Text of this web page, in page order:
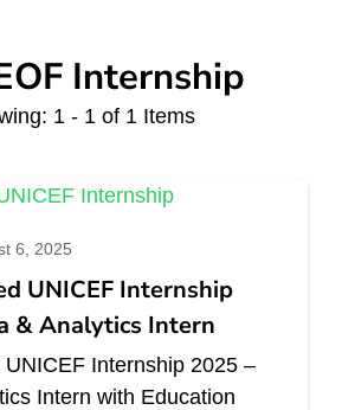
Internship
1 - 1 of 1 Items
6, 2025
UNICEF Internship
& Analytics Intern
Internship 2025 –
Intern with Education